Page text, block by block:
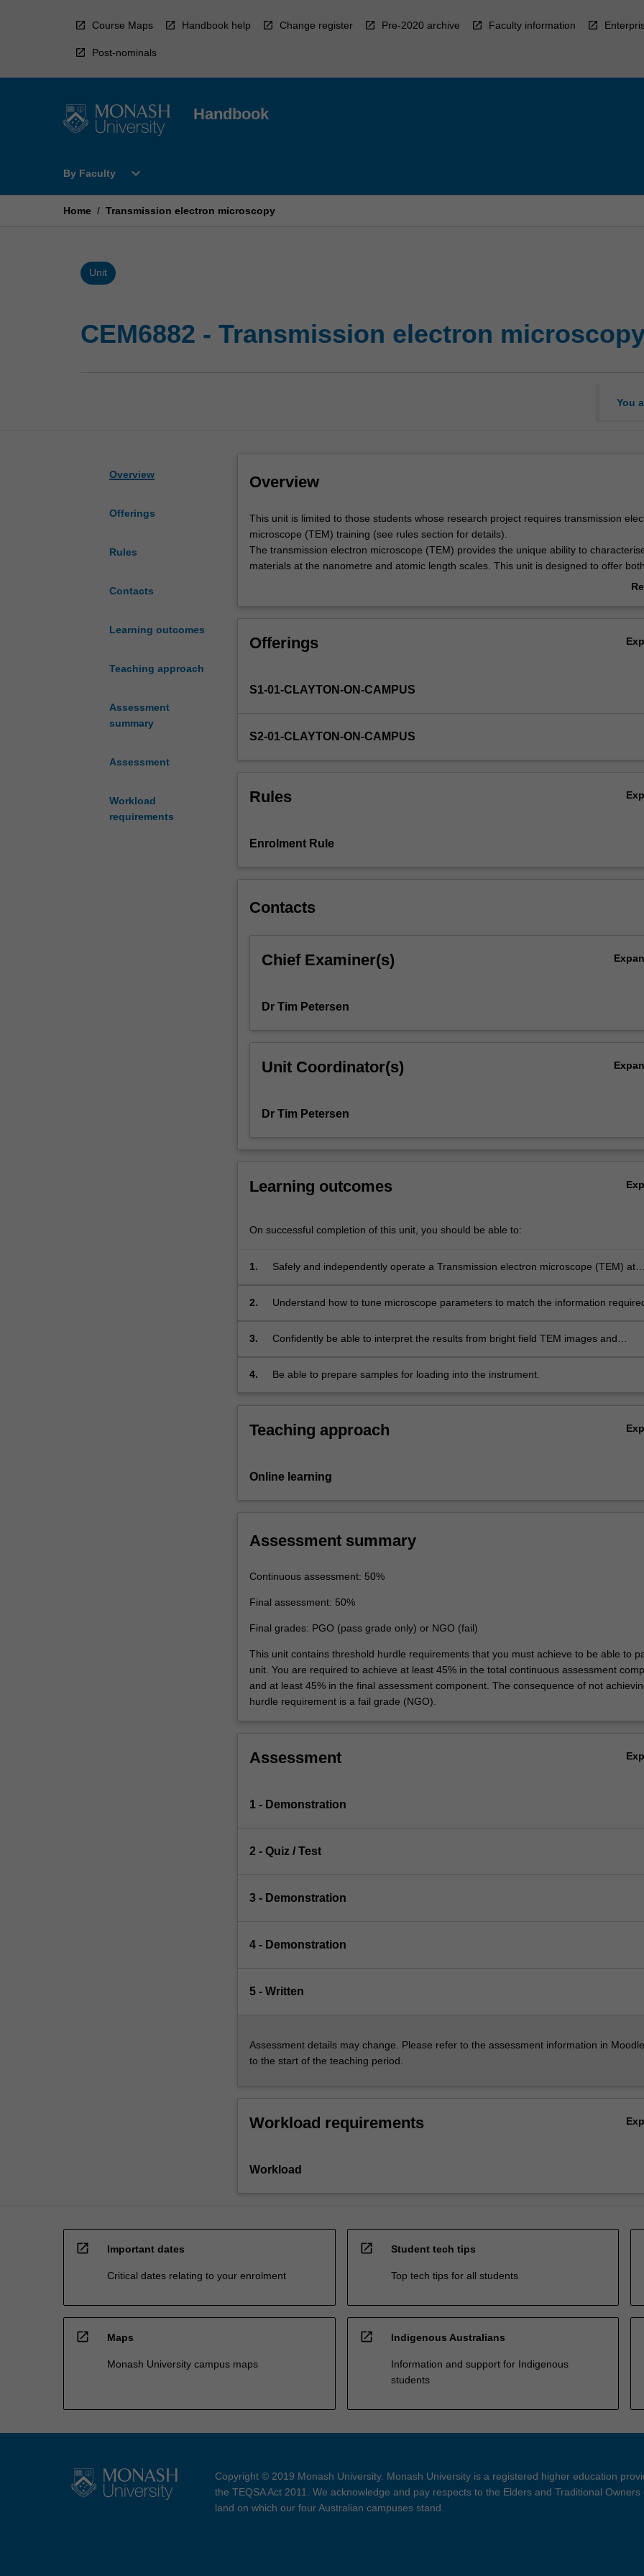
Course Maps Handbook help Change register Pre-2020 archive Faculty information
Post-nominals
Handbook
By Faculty
Open
Faculty
expand_more
Home / Transmission electron microscopy
Unit
CEM6882 - Transmission electron
You
Overview
Offerings
Rules
Contacts
Learning outcomes
Teaching approach
Assessment
summary
Assessment
Workload
requirements
Overview
This
unit
is
limited
research
transmission
(TEM)
section
The
(TEM)
unique
characterise
nanometre
length
is
offer
theoretical
For
content
the
below.
This unit is limited to those students whose research project requires transmission
microscope (TEM) training (see rules section for details).
The transmission electron microscope (TEM) provides the unique ability to
materials at the nanometre and atomic length scales. This unit is designed to offer both
theoretical and practical training in operating a TEM, for those who need the technique
Offerings
S1-01-CLAYTON-ON-CAMPUS
S2-01-CLAYTON-ON-CAMPUS
Rules
Enrolment Rule
Contacts
Chief Examiner(s)
Dr Tim Petersen
Unit Coordinator(s)
Dr Tim Petersen
Learning outcomes
On successful completion of this unit, you should be able to:
1.
Safely and independently operate a Transmission electron microscope (TEM) at
2.
Understand how to tune microscope parameters to match the information
3.
Confidently be able to interpret the results from bright field TEM images and
4. Be able to prepare samples for loading into the instrument.
Teaching approach
Online learning
Assessment summary
Continuous assessment: 50%
Final assessment: 50%
Final grades: PGO (pass grade only) or NGO (fail)
This unit contains threshold hurdle requirements that you must achieve to be able to
unit. You are required to achieve at least 45% in the total continuous assessment
and at least 45% in the final assessment component. The consequence of not
hurdle requirement is a fail grade (NGO).
Assessment
1 - Demonstration
2 - Quiz / Test
3 - Demonstration
4 - Demonstration
5 - Written
Assessment details may change. Please refer to the assessment information in
to the start of the teaching period.
Workload requirements
Workload
open_in_new Important dates
Critical dates relating to your enrolment
open_in_new Student tech tips
Top tech tips for all students
open_in_new Maps
Monash University campus maps
open_in_new Indigenous Australians
Information and support for Indigenous
students
Copyright © 2019 Monash University. Monash University is a registered higher education
the TEQSA Act 2011. We acknowledge and pay respects to the Elders and Traditional Owners
land on which our four Australian campuses stand.